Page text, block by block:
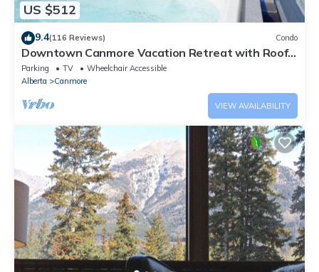
US $512
9.4(116 Reviews) Condo
Downtown Canmore Vacation Retreat with Roof-
top Hot Tub
Parking TV
Wheelchair Accessible
Alberta
Canmore
VIEW AVAILABILITY